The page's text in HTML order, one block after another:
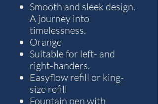
Smooth and sleek design.
A journey into
timelessness.
Orange
Suitable for left- and
right-handers.
Easyflow refill or king-
size refill
Fountain pen with